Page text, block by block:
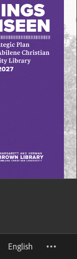
English